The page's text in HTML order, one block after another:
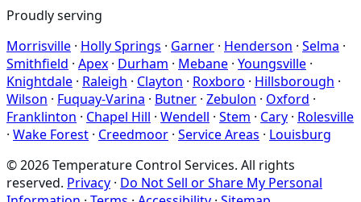
Proudly serving
Morrisville · Holly Springs · Garner · Henderson · Selma ·
Smithfield · Apex · Durham · Mebane · Youngsville ·
Knightdale · Raleigh · Clayton · Roxboro · Hillsborough ·
Wilson · Fuquay-Varina · Butner · Zebulon · Oxford ·
Franklinton · Chapel Hill · Wendell · Stem · Cary · Rolesville
· Wake Forest · Creedmoor · Service Areas · Louisburg
©2026Temperature Control Services. All rights
reserved. Privacy · Do Not Sell or Share My Personal